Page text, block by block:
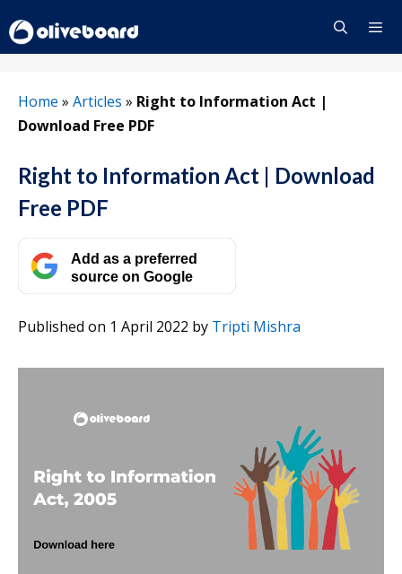
to
content
Home » Articles » Right to Information Act |
Download Free PDF
Right to Information Act | Download
Free PDF
Add as a preferred
source on Google
Published on 1 April 2022 by Tripti Mishra